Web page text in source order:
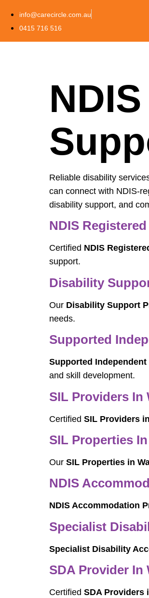
info@carecircle.com.au
0415 716 516
Reliable disability
can connect with NDIS-
disability support, and
NDIS
Certified NDIS
support.
Disability
Our Disability Support
needs.
Supported
Supported
and skill development.
SIL Providers In
Certified SIL Providers
SIL Properties
Our SIL Properties in
NDIS
NDIS Accommodation
Specialist
Specialist Disability
SDA Provider In
Certified SDA Providers